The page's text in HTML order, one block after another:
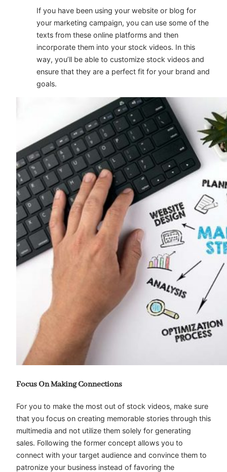
If you have been using your website or blog for
your marketing campaign, you can use some of the
texts from these online platforms and then
incorporate them into your stock videos. In this
way, you’ll be able to customize stock videos and
ensure that they are a perfect fit for your brand and
goals.
Focus On Making Connections
For you to make the most out of stock videos, make sure
that you focus on creating memorable stories through this
multimedia and not utilize them solely for generating
sales. Following the former concept allows you to
connect with your target audience and convince them to
patronize your business instead of favoring the